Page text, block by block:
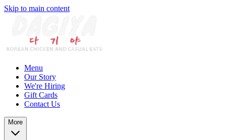
Skip to main content
Menu
Our Story
We're Hiring
Gift Cards
Contact Us
More